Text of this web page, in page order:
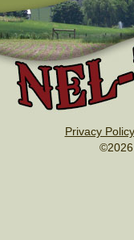
Privacy Policy